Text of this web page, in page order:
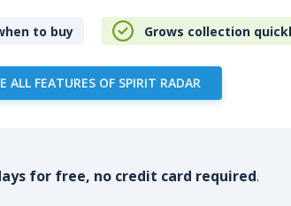
to buy Grows collection
ALL FEATURES OF SPIRIT RADAR
for free, no credit card required.